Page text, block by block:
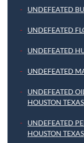
UNDEFEATED
UNDEFEATED
UNDEFEATED
UNDEFEATED
UNDEFEATED
HOUSTON TEXAS
UNDEFEATED
HOUSTON TEXAS